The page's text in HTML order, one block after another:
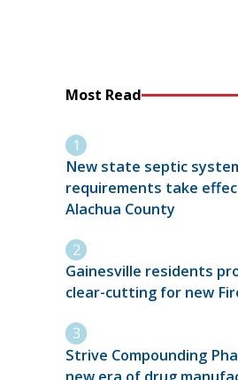
Most Read
New state septic
requirements take
Alachua County
Gainesville residents
clear-cutting for new
Strive Compounding